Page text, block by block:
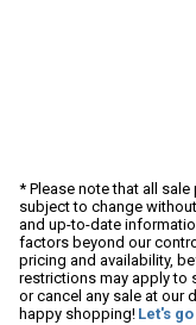
* Please note that all
subject to change
and up-to-date
factors beyond our
pricing and availability,
restrictions may apply to
or cancel any sale at our
happy shopping! Let's